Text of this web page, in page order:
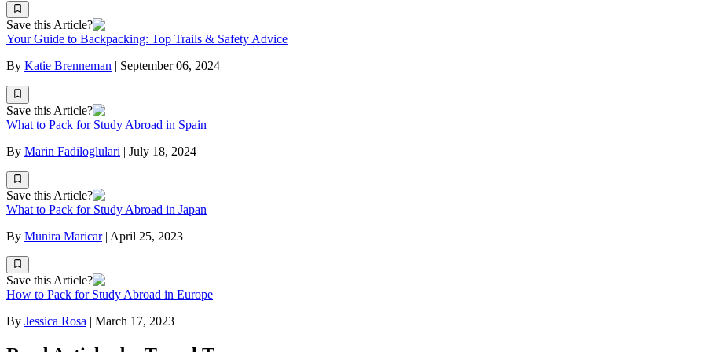
Save this Article?
Your Guide to Backpacking: Top Trails & Safety Advice
By Katie Brenneman September 06, 2024
Save this Article?
What to Pack for Study Abroad in Spain
By Marin Fadiloglulari | July 18, 2024
Save this Article?
What to Pack for Study Abroad in Japan
By Munira Maricar | April 25, 2023
Save this Article?
How to Pack for Study Abroad in Europe
By Jessica Rosa March 17, 2023